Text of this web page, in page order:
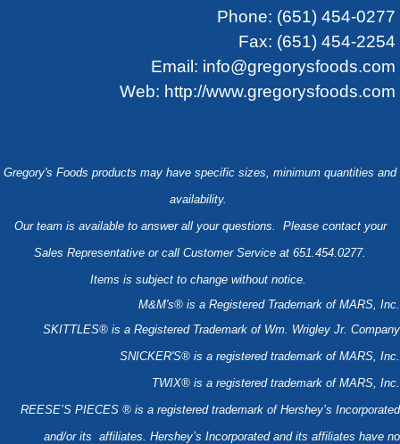
Phone: (651) 454-0277
Fax: (651) 454-2254
Email: info@gregorysfoods.com
Web: http://www.gregorysfoods.com
Gregory's Foods products may have specific sizes, minimum quantities and
availability.
Our team is available to answer all your questions. Please contact your
Sales Representative or call Customer Service at 651.454.0277.
Items is subject to change without notice.
M&M's® is a Registered Trademark of MARS, Inc.
SKITTLES® is a Registered Trademark of Wm. Wrigley Jr. Company
SNICKER'S® is a registered trademark of MARS, Inc.
TWIX® is a registered trademark of MARS, Inc.
REESE’S PIECES ® is a registered trademark of Hershey’s Incorporated
and/or its affiliates. Hershey’s Incorporated and its affiliates have no